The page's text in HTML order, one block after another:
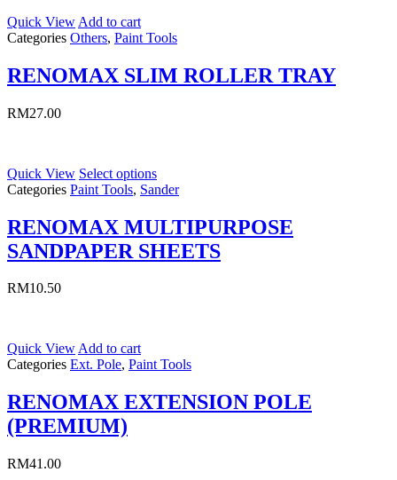
Quick View Add to cart
Categories Others, Paint Tools
RENOMAX SLIM ROLLER TRAY
RM27.00
Quick View Select options
Categories Paint Tools, Sander
RENOMAX MULTIPURPOSE
SANDPAPER SHEETS
RM10.50
Quick ViewAdd to cart
Categories Ext. Pole, Paint Tools
RENOMAX EXTENSION POLE
(PREMIUM)
RM41.00